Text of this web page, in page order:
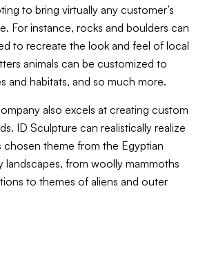
to bring virtually any customer’s
For instance, rocks and boulders can
to recreate the look and feel of local
animals can be customized to
and habitats, and so much more.
also excels at creating custom
ID Sculpture can realistically realize
chosen theme from the Egyptian
landscapes, from woolly mammoths
to themes of aliens and outer